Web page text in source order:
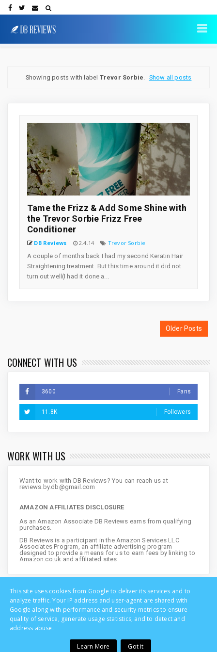
Showing posts with label Trevor Sorbie Show all posts
Tame the Frizz & Add Some Shine with
the Trevor Sorbie Frizz Free
Conditioner
DB Reviews 2.4.14
Trevor Sorbie
A couple of months back I had my second Keratin Hair
Straightening treatment. But this time around it did not
turn out well(I had it done a...
Older Posts
CONNECT WITH US
3600 Fans
11.8K Followers
WORK WITH US
Want to work with DB Reviews? You can reach us at
reviews.by.db@gmail.com
AMAZON AFFILIATES DISCLOSURE
As an Amazon Associate DB Reviews earns from qualifying
purchases.
DB Reviews is a participant in the Amazon Services LLC
Associates Program, an affiliate advertising program
designed to provide a means for us to earn fees by linking to
Amazon.co.uk and affiliated sites.
Copyright © DB Reviews - UK Lifestyle Blog | All Rights Reserved
This site uses cookies from Google to deliver its services and to
analyze traffic. Your IP address and user-agent are shared with
Google along with performance and security metrics to ensure
quality of service, generate usage statistics, and to detect and
address abuse.
Learn More Got it